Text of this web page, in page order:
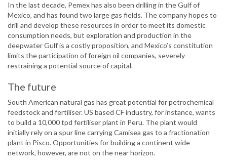
In the last decade, Pemex has also been drilling in the Gulf of
Mexico, and has found two large gas fields. The company hopes to
drill and develop these resources in order to meet its domestic
consumption needs, but exploration and production in the
deepwater Gulf is a costly proposition, and Mexico’s constitution
limits the participation of foreign oil companies, severely
restraining a potential source of capital.
The future
South American natural gas has great potential for petrochemical
feedstock and fertiliser. US based CF industry, for instance, wants
to build a 10,000 tpd fertiliser plant in Peru. The plant would
initially rely on a spur line carrying Camisea gas to a fractionation
plant in Pisco. Opportunities for building a continent wide
network, however, are not on the near horizon.